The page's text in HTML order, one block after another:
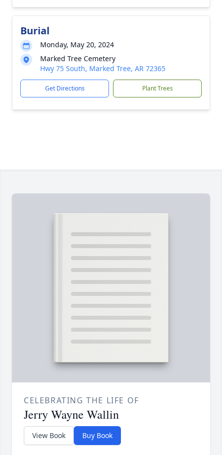
Burial
Monday, May 20, 2024
Marked Tree Cemetery
Hwy 75 South, Marked Tree, AR 72365
Get Directions Plant Trees
CELEBRATING THE LIFE OF
Jerry Wayne Wallin
View Book Buy Book